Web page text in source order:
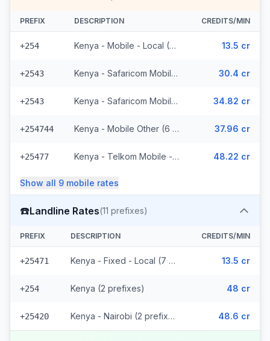
PREFIX DESCRIPTION CREDITS/MIN
+254 Kenya - Mobile - Local (37 prefixes) 13.5 cr
+2543 Kenya - Safaricom Mobile (29 prefixes) 30.4 cr
+2543 Kenya - Safaricom Mobile - Non Surcharged (29 prefixes) 34.82 cr
+254744 Kenya - Mobile Other (6 prefixes) 37.96 cr
+25477 Kenya - Telkom Mobile - Non Surcharged (16 prefixes) 48.22 cr
Show all 9 mobile rates
☎️Landline Rates(11 prefixes)
PREFIX DESCRIPTION CREDITS/MIN
+25471 Kenya - Fixed - Local (7 prefixes) 13.5 cr
+254 Kenya (2 prefixes) 48 cr
+25420 Kenya - Nairobi (2 prefixes) 48.6 cr